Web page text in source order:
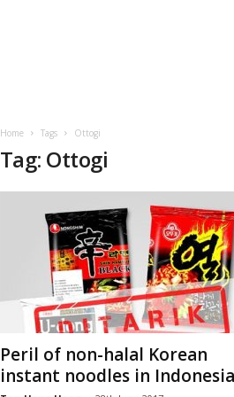
Home Tags Ottogi
Tag: Ottogi
Peril of non-halal Korean
instant noodles in Indonesia